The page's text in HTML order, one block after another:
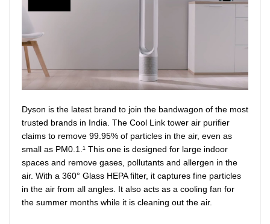
Dyson is the latest brand to join the bandwagon of the most
trusted brands in India. The Cool Link tower air purifier
claims to remove 99.95% of particles in the air, even as
small as PM0.1.¹ This one is designed for large indoor
spaces and remove gases, pollutants and allergen in the
air. With a 360° Glass HEPA filter, it captures fine particles
in the air from all angles. It also acts as a cooling fan for
the summer months while it is cleaning out the air.